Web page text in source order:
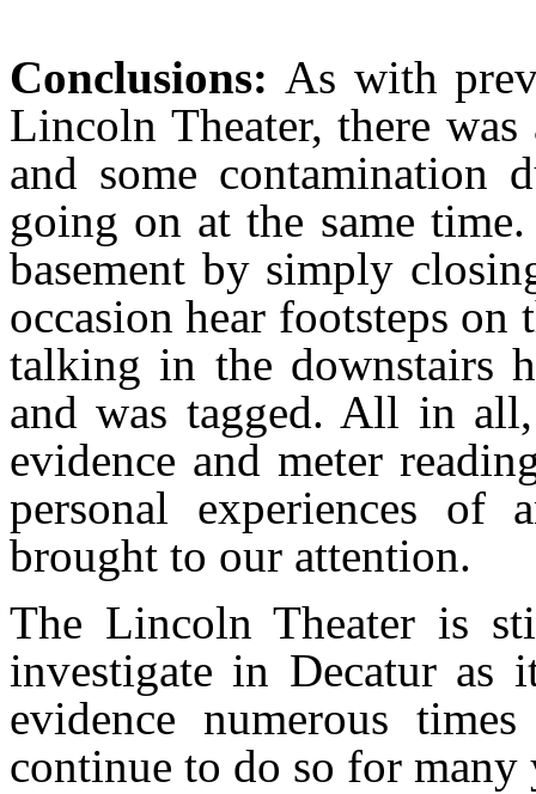
Conclusions: As with
Lincoln Theater, there
and some contamination
going on at the same
basement by simply
occasion hear footsteps on
talking in the downstairs
and was tagged. All in
evidence and meter
personal experiences of
brought to our attention.
The Lincoln Theater is
investigate in Decatur as
evidence numerous
continue to do so for many